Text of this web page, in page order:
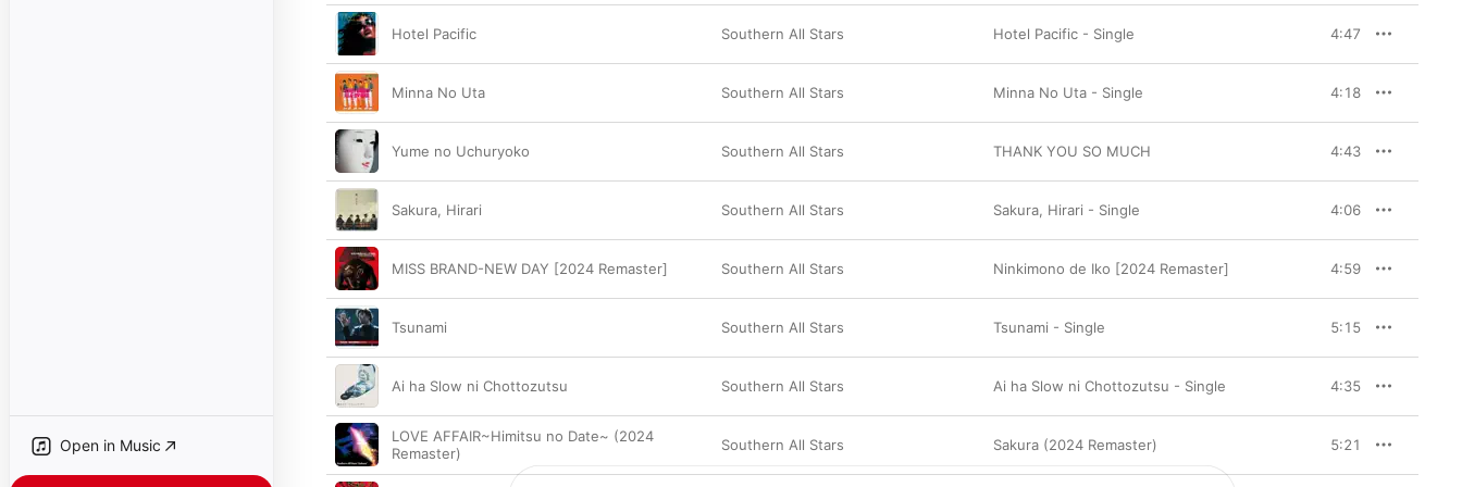
Open in Music
Hotel Pacific Southern All Stars Hotel Pacific - Single 4:47
Minna No Uta Southern All Stars Minna No Uta - Single 4:18
Yume no Uchuryoko Southern All Stars THANK YOU SO MUCH 4:43
Sakura, Hirari Southern All Stars Sakura, Hirari - Single 4:06
MISS BRAND-NEW DAY [2024 Remaster] Southern All Stars Ninkimono de Iko [2024 Remaster] 4:59
Tsunami Southern All Stars Tsunami - Single 5:15
Ai ha Slow ni Chottozutsu Southern All Stars Ai ha Slow ni Chottozutsu - Single 4:35
LOVE AFFAIR~Himitsu no Date~ (2024
Remaster)
Southern All Stars Sakura (2024 Remaster) 5:21